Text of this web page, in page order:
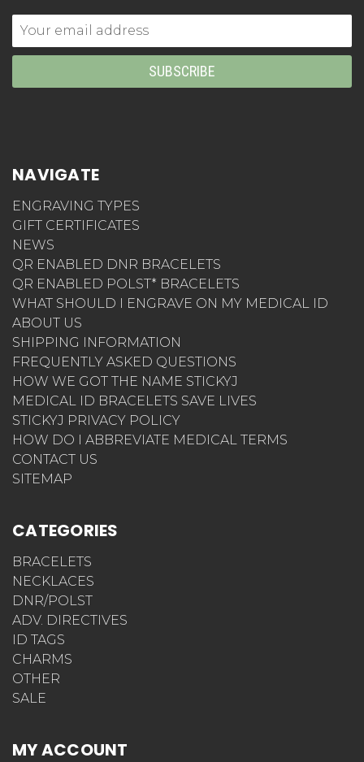
Email
Address
NAVIGATE
ENGRAVING TYPES
GIFT CERTIFICATES
NEWS
QR ENABLED DNR BRACELETS
QR ENABLED POLST* BRACELETS
WHAT SHOULD I ENGRAVE ON MY MEDICAL ID
ABOUT US
SHIPPING INFORMATION
FREQUENTLY ASKED QUESTIONS
HOW WE GOT THE NAME STICKYJ
MEDICAL ID BRACELETS SAVE LIVES
STICKYJ PRIVACY POLICY
HOW DO I ABBREVIATE MEDICAL TERMS
CONTACT US
SITEMAP
CATEGORIES
BRACELETS
NECKLACES
DNR/POLST
ADV. DIRECTIVES
ID TAGS
CHARMS
OTHER
SALE
MY ACCOUNT